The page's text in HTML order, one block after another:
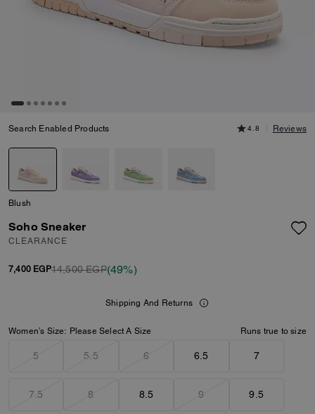
Search Enabled Products 4.8 Reviews
Blush
Soho Sneaker
CLEARANCE
7,400 EGP14,500 EGP(49%)
Shipping And Returns
Women’s Size: Please Select A Size Runs true to size
5 5.5 6 6.5 7
7.5 8 8.5 9 9.5